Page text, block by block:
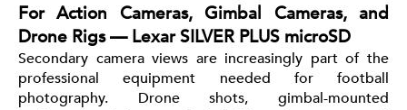
For Action Cameras, Gimbal Cameras, and
Drone Rigs — Lexar SILVER PLUS microSD
Secondary camera views are increasingly part of the
professional equipment needed for football
photography. Drone shots, gimbal-mounted